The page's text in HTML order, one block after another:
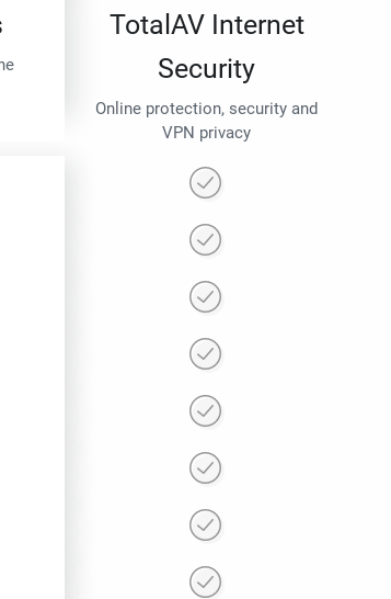
TotalAV Internet
Security
Online protection, security and
VPN privacy